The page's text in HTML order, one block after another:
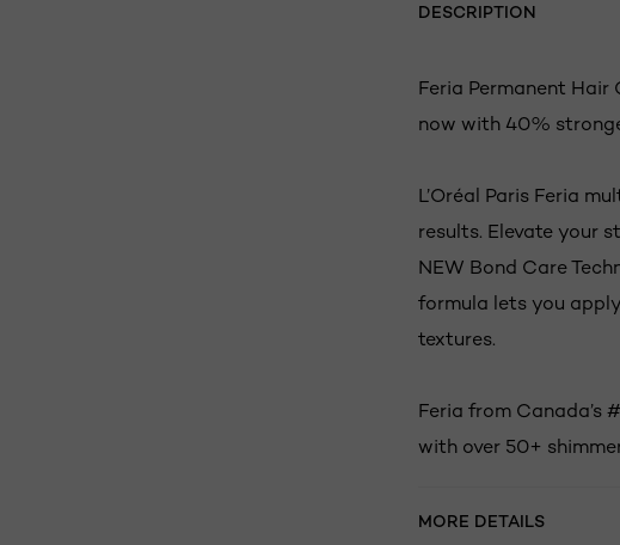
DESCRIPTION
Feria Permanent Hair
now with 40%
L’Oréal Paris Feria
results. Elevate your
NEW Bond Care
formula lets you
textures.
Feria from Canada’s
with over 50+
MORE DETAILS